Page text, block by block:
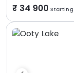
34 900 Starting